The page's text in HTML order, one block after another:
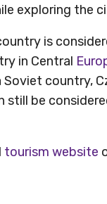
exploring the
is
in Central
Soviet country,
still be
tourism website